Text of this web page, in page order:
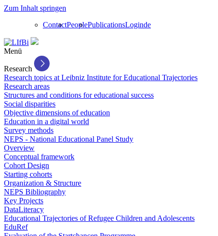
Zum Inhalt springen
ContactPeoplePublicationsLoginde
Menü
Research
Research topics at Leibniz Institute for Educational Trajectories
Research areas
Structures and conditions for educational success
Social disparities
Objective dimensions of education
Education in a digital world
Survey methods
NEPS - National Educational Panel Study
Overview
Conceptual framework
Cohort Design
Starting cohorts
Organization & Structure
NEPS Bibliography
Key Projects
DataLiteracy
Educational Trajectories of Refugee Children and Adolescents
EduRef